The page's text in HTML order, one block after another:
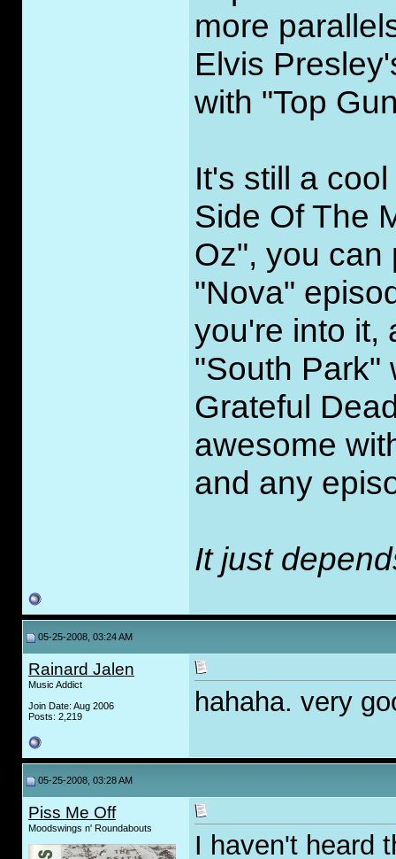
more
Elvis
with "Top
It's still a
Side Of The
Oz", you can
"Nova"
you're into it,
"South Park"
Grateful
awesome
and any
It just
05-25-2008, 03:24 AM
Rainard Jalen
Music Addict
Join Date: Aug 2006
Posts: 2,219
hahaha. very
05-25-2008, 03:28 AM
Piss Me Off
Moodswings n' Roundabouts
I haven't heard